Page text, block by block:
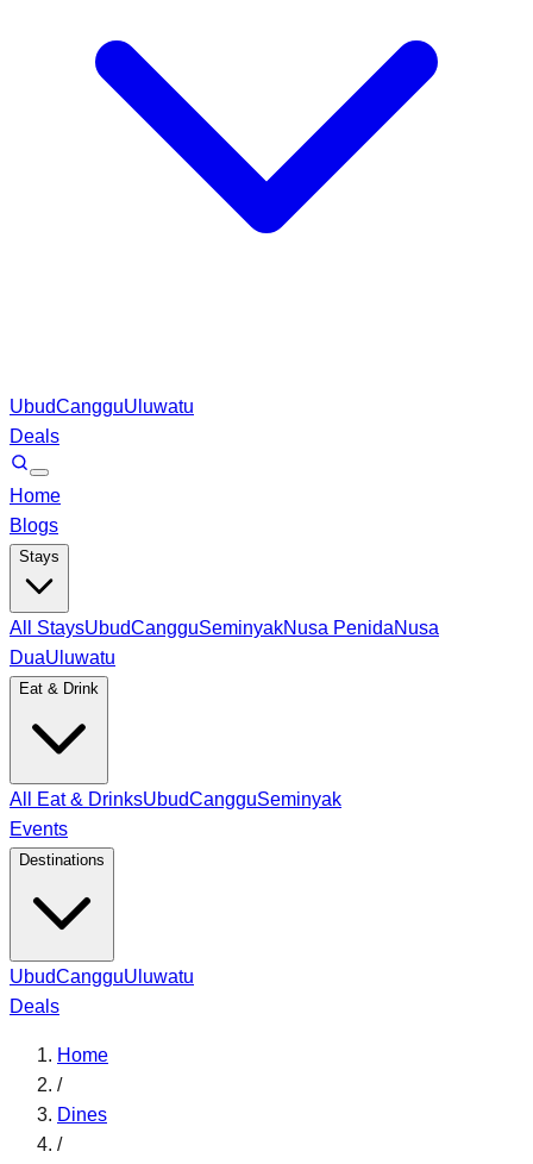
UbudCangguUluwatu
Deals
Home
Blogs
Stays
All StaysUbudCangguSeminyakNusa PenidaNusa
DuaUluwatu
Eat & Drink
All Eat & DrinksUbudCangguSeminyak
Events
Destinations
UbudCangguUluwatu
Deals
Home
/
Dines
/